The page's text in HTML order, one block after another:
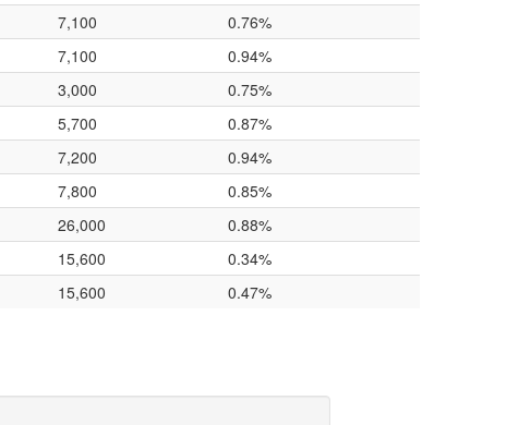
7,100
0.76%
7,100
0.94%
3,000
0.75%
5,700
0.87%
7,200
0.94%
7,800
0.85%
26,000
0.88%
15,600
0.34%
15,600 0.47%